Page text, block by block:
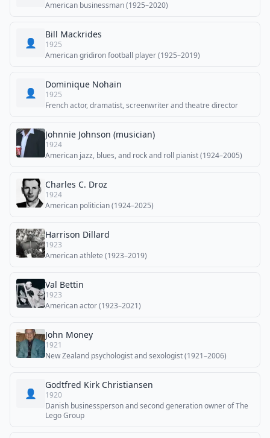
American businessman (1925–2020)
👤
Bill Mackrides
1925
American gridiron football player (1925–2019)
👤
Dominique Nohain
1925
French actor, dramatist, screenwriter and theatre director
Johnnie Johnson (musician)
1924
American jazz, blues, and rock and roll pianist (1924–2005)
Charles C. Droz
1924
American politician (1924–2025)
Harrison Dillard
1923
American athlete (1923–2019)
Val Bettin
1923
American actor (1923–2021)
John Money
1921
New Zealand psychologist and sexologist (1921–2006)
👤
Godtfred Kirk Christiansen
1920
Danish businessperson and second generation owner of The
Lego Group